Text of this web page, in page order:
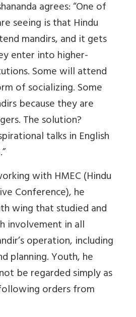
agrees: “One of
seeing is that Hindu
mandirs, and it gets
enter into higher-
Some will attend
of socializing. Some
because they are
The solution?
talks in English
with HMEC (Hindu
Conference), he
wing that studied and
involvement in all
operation, including
planning. Youth, he
be regarded simply as
orders from